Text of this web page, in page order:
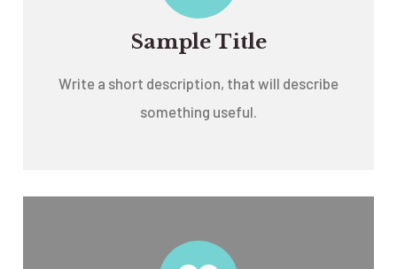
Sample Title
Write a short description, that will describe
something useful.